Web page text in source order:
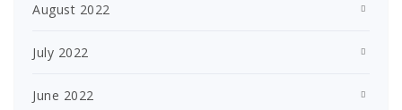
August 2022
July 2022
June 2022